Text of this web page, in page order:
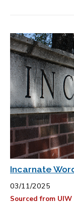
Incarnate
03/11/2025
Sourced from UIW